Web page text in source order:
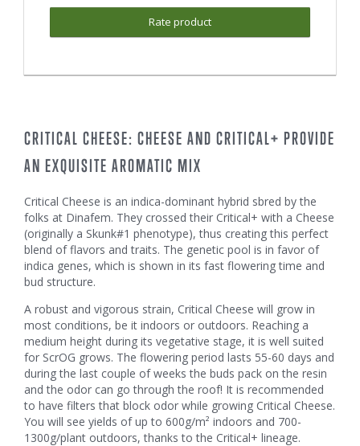
Rate product
CRITICAL CHEESE: CHEESE AND CRITICAL+ PROVIDE
AN EXQUISITE AROMATIC MIX
Critical Cheese is an indica-dominant hybrid sbred by the
folks at Dinafem. They crossed their Critical+ with a Cheese
(originally a Skunk#1 phenotype), thus creating this perfect
blend of flavors and traits. The genetic pool is in favor of
indica genes, which is shown in its fast flowering time and
bud structure.
A robust and vigorous strain, Critical Cheese will grow in
most conditions, be it indoors or outdoors. Reaching a
medium height during its vegetative stage, it is well suited
for ScrOG grows. The flowering period lasts 55-60 days and
during the last couple of weeks the buds pack on the resin
and the odor can go through the roof! It is recommended
to have filters that block odor while growing Critical Cheese.
You will see yields of up to 600g/m² indoors and 700-
1300g/plant outdoors, thanks to the Critical+ lineage.